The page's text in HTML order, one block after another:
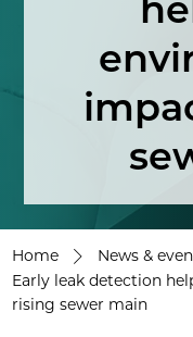
Home
News &
Early leak detection
rising sewer main